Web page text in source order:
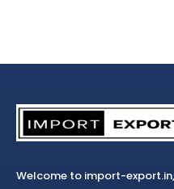
Welcome to import-